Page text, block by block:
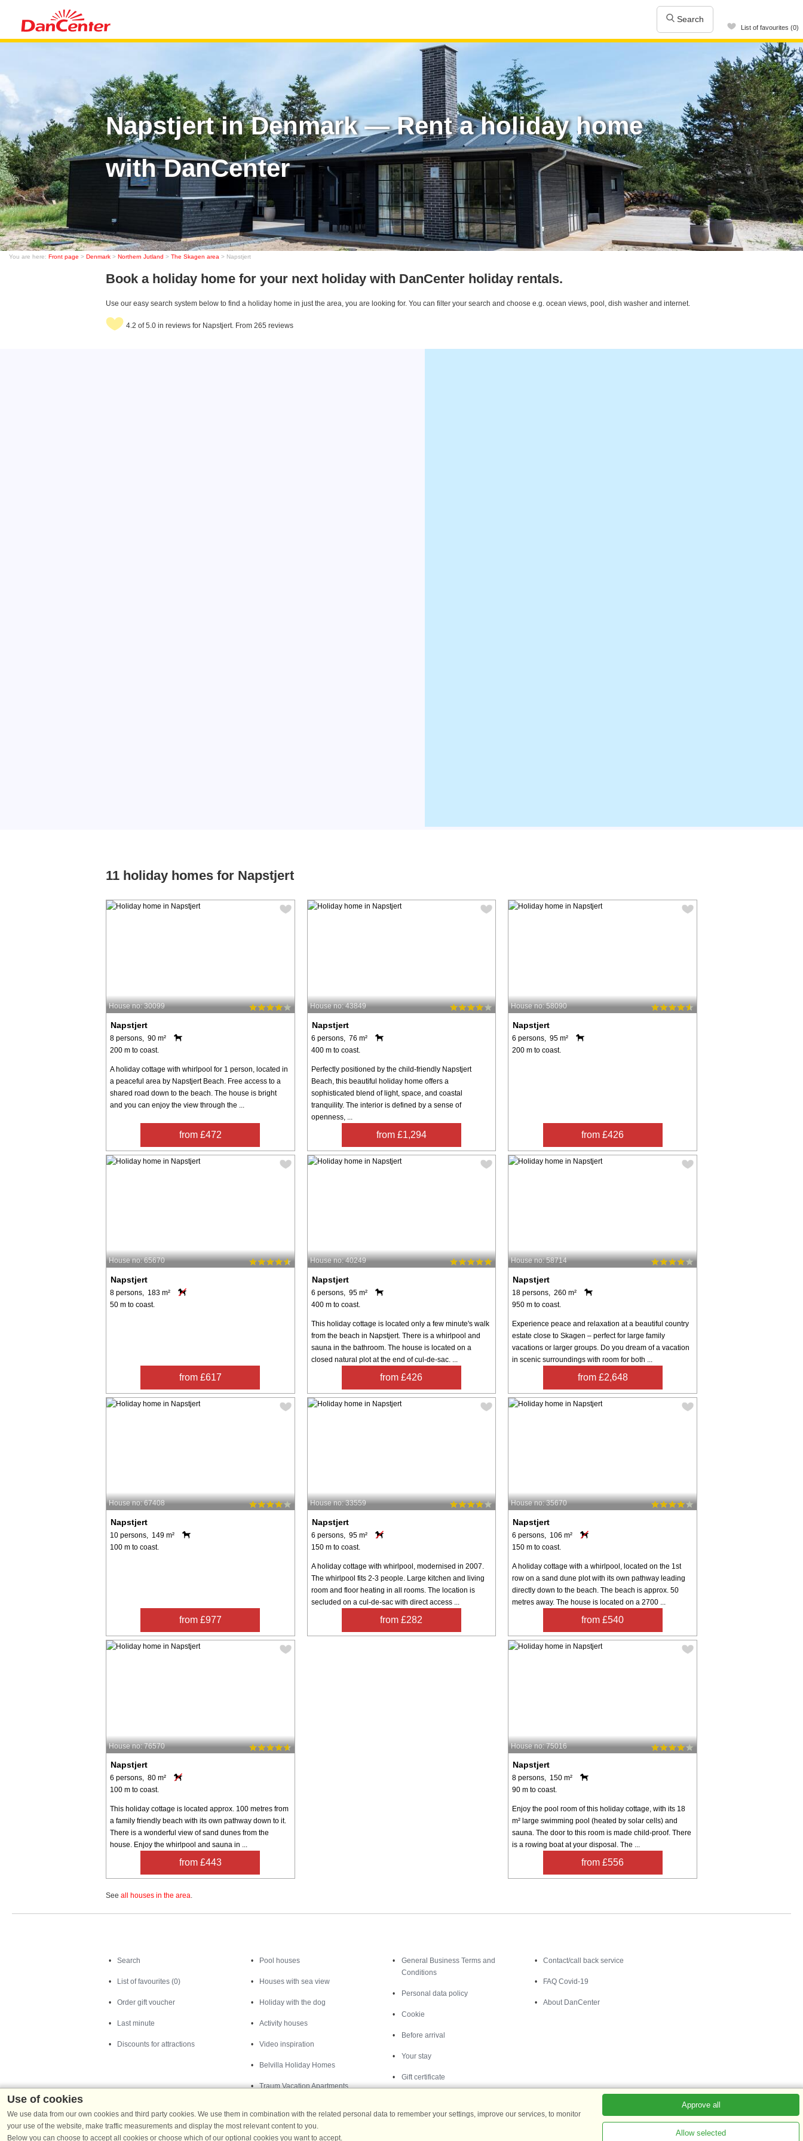
Search
List of favourites (0)
Napstjert in Denmark — Rent a holiday home
with DanCenter
You are here: Front page > Denmark > Northern Jutland > The Skagen area > Napstjert
Book a holiday home for your next holiday with DanCenter holiday rentals.
Use our easy search system below to find a holiday home in just the area, you are looking for. You can filter your search and choose e.g. ocean views, pool, dish washer and internet.
4.2 of 5.0 in reviews for Napstjert. From 265 reviews
11 holiday homes for Napstjert
House no: 30099
Napstjert
8 persons, 90 m²
200 m to coast.
A holiday cottage with whirlpool for 1 person, located in
a peaceful area by Napstjert Beach. Free access to a
shared road down to the beach. The house is bright
and you can enjoy the view through the ...
from £472
House no: 43849
Napstjert
6 persons, 76 m²
400 m to coast.
Perfectly positioned by the child-friendly Napstjert
Beach, this beautiful holiday home offers a
sophisticated blend of light, space, and coastal
tranquility. The interior is defined by a sense of
openness, ...
from £1,294
House no: 58090
Napstjert
6 persons, 95 m²
200 m to coast.
from £426
House no: 65670
Napstjert
8 persons, 183 m²
50 m to coast.
from £617
House no: 40249
Napstjert
6 persons, 95 m²
400 m to coast.
This holiday cottage is located only a few minute's walk
from the beach in Napstjert. There is a whirlpool and
sauna in the bathroom. The house is located on a
closed natural plot at the end of cul-de-sac. ...
from £426
House no: 58714
Napstjert
18 persons, 260 m²
950 m to coast.
Experience peace and relaxation at a beautiful country
estate close to Skagen – perfect for large family
vacations or larger groups. Do you dream of a vacation
in scenic surroundings with room for both ...
from £2,648
House no: 67408
Napstjert
10 persons, 149 m²
100 m to coast.
from £977
House no: 33559
Napstjert
6 persons, 95 m²
150 m to coast.
A holiday cottage with whirlpool, modernised in 2007.
The whirlpool fits 2-3 people. Large kitchen and living
room and floor heating in all rooms. The location is
secluded on a cul-de-sac with direct access ...
from £282
House no: 35670
Napstjert
6 persons, 106 m²
150 m to coast.
A holiday cottage with a whirlpool, located on the 1st
row on a sand dune plot with its own pathway leading
directly down to the beach. The beach is approx. 50
metres away. The house is located on a 2700 ...
from £540
House no: 76570
Napstjert
6 persons, 80 m²
100 m to coast.
This holiday cottage is located approx. 100 metres from
a family friendly beach with its own pathway down to it.
There is a wonderful view of sand dunes from the
house. Enjoy the whirlpool and sauna in ...
from £443
House no: 75016
Napstjert
8 persons, 150 m²
90 m to coast.
Enjoy the pool room of this holiday cottage, with its 18
m² large swimming pool (heated by solar cells) and
sauna. The door to this room is made child-proof. There
is a rowing boat at your disposal. The ...
from £556
See all houses in the area
Search
List of favourites (0)
Order gift voucher
Last minute
Discounts for attractions
Pool houses
Houses with sea view
Holiday with the dog
Activity houses
Video inspiration
Belvilla Holiday Homes
Traum Vacation Apartments
General Business Terms and
Conditions
Personal data policy
Cookie
Before arrival
Your stay
Gift certificate
Contact/call back service
FAQ Covid-19
About DanCenter
Use of cookies
We use data from our own cookies and third party cookies. We use them in combination with the related personal data to remember your settings, improve our services, to monitor
your use of the website, make traffic measurements and display the most relevant content to you.
Below you can choose to accept all cookies or choose which of our optional cookies you want to accept.
Approve all
Allow selected